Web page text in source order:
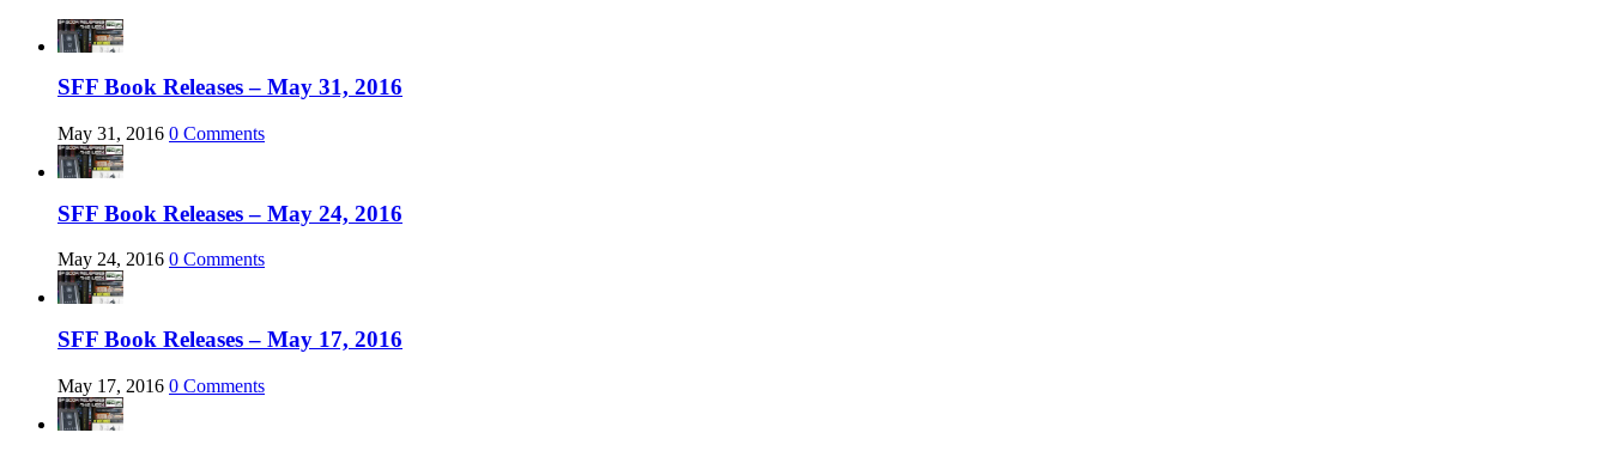
SFF Book Releases – May 31, 2016
May 31, 2016 0 Comments
SFF Book Releases – May 24, 2016
May 24, 2016 0 Comments
SFF Book Releases – May 17, 2016
May 17, 2016 0 Comments